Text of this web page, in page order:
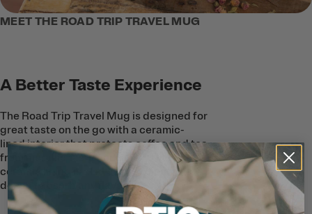
MEET THE ROAD TRIP TRAVEL MUG
A Better Taste Experience
The Road Trip Travel Mug is designed for
great taste on the go with a ceramic-
lined interior that protects coffee and tea
from metallic taste and smell. The
ceramic lining is also easy to clean, and
doesn’t absorb any flavors.